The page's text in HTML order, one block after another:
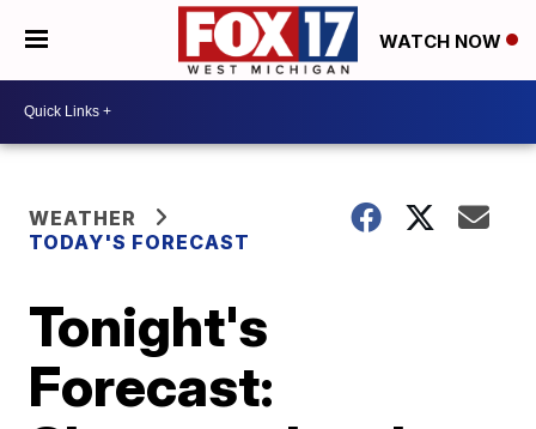
WATCH NOW
WEATHER
TODAY'S FORECAST
Tonight's
Forecast: